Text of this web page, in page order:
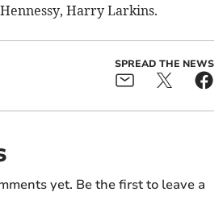
Harry Larkins.
SPREAD THE NEWS
yet. Be the first to leave a